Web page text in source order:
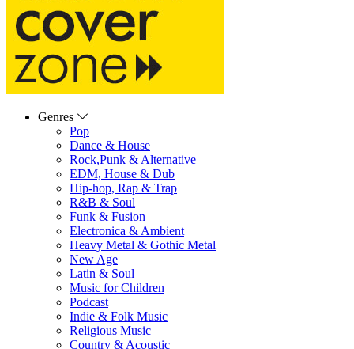
Genres
Pop
Dance & House
Rock,Punk & Alternative
EDM, House & Dub
Hip-hop, Rap & Trap
R&B & Soul
Funk & Fusion
Electronica & Ambient
Heavy Metal & Gothic Metal
New Age
Latin & Soul
Music for Children
Podcast
Indie & Folk Music
Religious Music
Country & Acoustic